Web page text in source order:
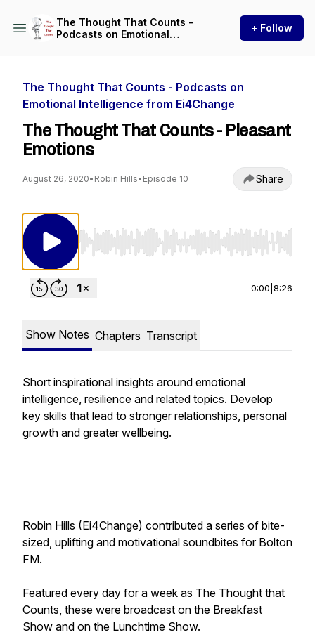
The Thought That Counts -
Podcasts on Emotional
+ Follow
The Thought That Counts - Podcasts on
Emotional Intelligence from Ei4Change
The Thought That Counts - Pleasant
Emotions
August 26, 2020• Robin Hills• Episode 10 Share
Use Left/Right to seek, Home/End to jump
0:00 8:26
Show Notes Chapters Transcript
Short inspirational insights around emotional
intelligence, resilience and related topics. Develop
key skills that lead to stronger relationships, personal
growth and greater wellbeing.
Robin Hills (Ei4Change) contributed a series of bite-
sized, uplifting and motivational soundbites for Bolton
FM.
Featured every day for a week as The Thought that
Counts, these were broadcast on the Breakfast
Show and on the Lunchtime Show.